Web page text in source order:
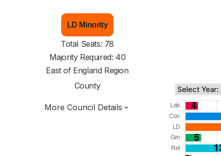
LD Minority
Total Seats: 78
Majority Required: 40
East of England Region
County
More Council Details